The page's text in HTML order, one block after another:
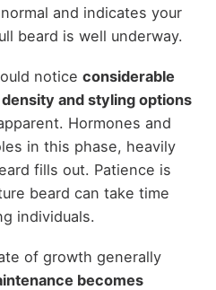
and indicates your
beard is well underway.
notice considerable
density and styling options
Hormones and
in this phase, heavily
fills out. Patience is
beard can take time
individuals.
of growth generally
becomes